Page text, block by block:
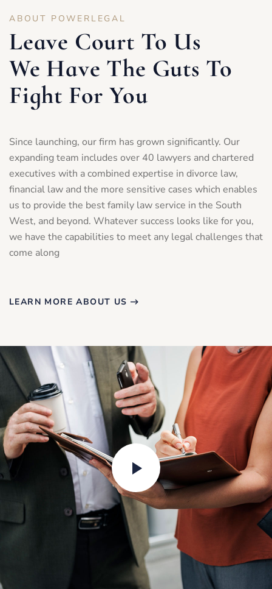
ABOUT POWERLEGAL
Leave Court To Us
We Have The Guts To
Fight For You
Since launching, our firm has grown significantly. Our
expanding team includes over 40 lawyers and chartered
executives with a combined expertise in divorce law,
financial law and the more sensitive cases which enables
us to provide the best family law service in the South
West, and beyond. Whatever success looks like for you,
we have the capabilities to meet any legal challenges that
come along
LEARN MORE ABOUT US